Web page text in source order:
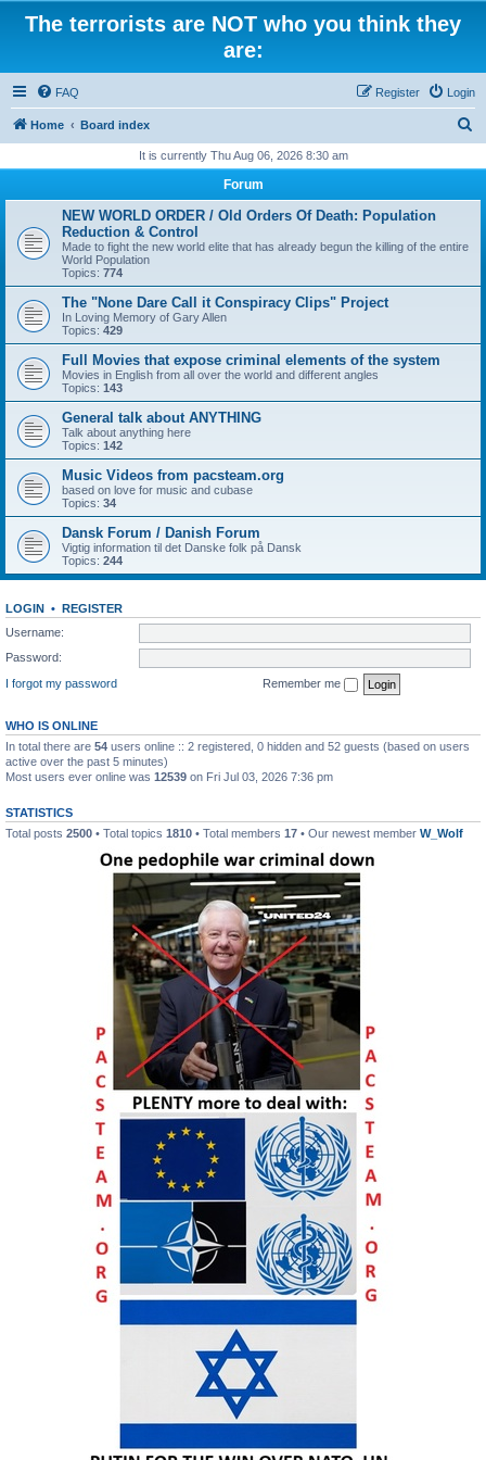
The terrorists are NOT who you think they
are:
FAQ Login
Register
Home Board index
r
It is currently Thu Aug 06, 2026 8:30 am
Forum
NEW WORLD ORDER / Old Orders Of Death: Population
Reduction & Control
Made to fight the new world elite that has already begun the killing of the entire
World Population
Topics: 774
The "None Dare Call it Conspiracy Clips" Project
In Loving Memory of Gary Allen
Topics: 429
Full Movies that expose criminal elements of the system
Movies in English from all over the world and different angles
Topics: 143
General talk about ANYTHING
Talk about anything here
Topics: 142
Music Videos from pacsteam.org
based on love for music and cubase
Topics: 34
Dansk Forum / Danish Forum
Vigtig information til det Danske folk på Dansk
Topics: 244
LOGIN • REGISTER
Username:
Password:
I forgot my password
Remember me
WHO IS ONLINE
In total there are 54 users online :: 2 registered, 0 hidden and 52 guests (based on users
active over the past 5 minutes)
Most users ever online was 12539 on Fri Jul 03, 2026 7:36 pm
STATISTICS
Total posts 2500 • Total topics 1810 • Total members 17 • Our newest member W_Wolf